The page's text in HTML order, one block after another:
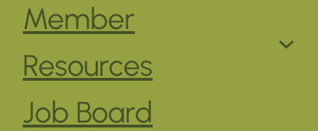
Member
Resources
Job Board